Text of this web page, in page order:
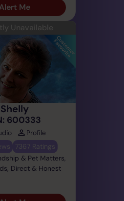
Me
Unavailable
Shelly
600333
Profile
7367 Ratings
& Pet Matters,
Direct & Honest